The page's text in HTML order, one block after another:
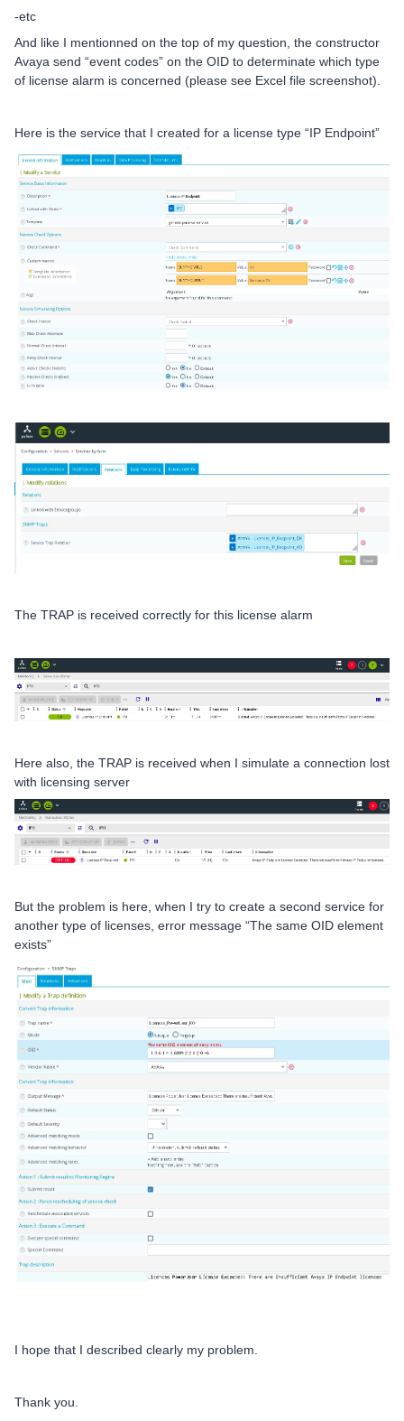
-etc
And like I mentionned on the top of my question, the constructor
Avaya send “event codes” on the OID to determinate which type
of license alarm is concerned (please see Excel file screenshot).
Here is the service that I created for a license type “IP Endpoint”
The TRAP is received correctly for this license alarm
Here also, the TRAP is received when I simulate a connection lost
with licensing server
But the problem is here, when I try to create a second service for
another type of licenses, error message “The same OID element
exists”
I hope that I described clearly my problem.
Thank you.